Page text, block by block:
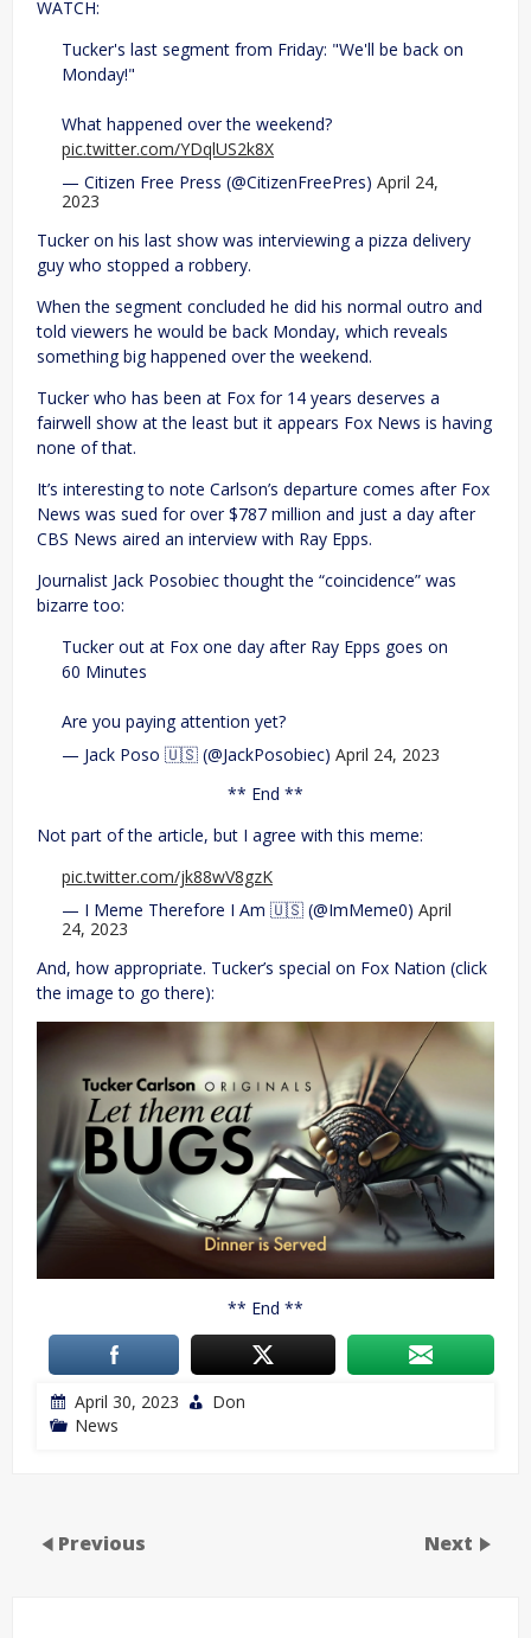
WATCH:
Tucker's last segment from Friday: "We'll be back on
Monday!"
What happened over the weekend?
pic.twitter.com/YDqlUS2k8X
— Citizen Free Press (@CitizenFreePres) April 24,
2023
Tucker on his last show was interviewing a pizza delivery
guy who stopped a robbery.
When the segment concluded he did his normal outro and
told viewers he would be back Monday, which reveals
something big happened over the weekend.
Tucker who has been at Fox for 14 years deserves a
fairwell show at the least but it appears Fox News is having
none of that.
It’s interesting to note Carlson’s departure comes after Fox
News was sued for over $787 million and just a day after
CBS News aired an interview with Ray Epps.
Journalist Jack Posobiec thought the “coincidence” was
bizarre too:
Tucker out at Fox one day after Ray Epps goes on
60 Minutes
Are you paying attention yet?
— Jack Poso 🇺🇸 (@JackPosobiec) April 24, 2023
** End **
Not part of the article, but I agree with this meme:
pic.twitter.com/jk88wV8gzK
— I Meme Therefore I Am 🇺🇸 (@ImMeme0) April
24, 2023
And, how appropriate. Tucker’s special on Fox Nation (click
the image to go there):
** End **
April 30, 2023
Don
News
Previous Next